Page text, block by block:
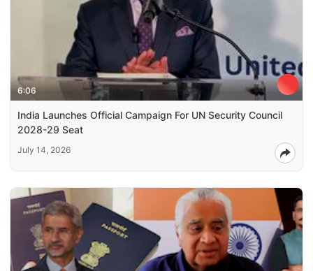
6:06
India Launches Official Campaign For UN Security Council
2028-29 Seat
July 14, 2026